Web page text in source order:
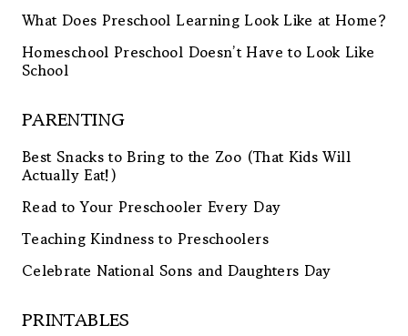
What Does Preschool Learning Look Like at Home?
Homeschool Preschool Doesn’t Have to Look Like
School
PARENTING
Best Snacks to Bring to the Zoo (That Kids Will
Actually Eat!)
Read to Your Preschooler Every Day
Teaching Kindness to Preschoolers
Celebrate National Sons and Daughters Day
PRINTABLES